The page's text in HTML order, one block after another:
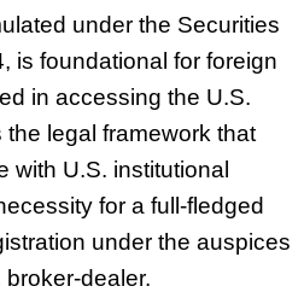
under the Securities
is foundational for foreign
in accessing the U.S.
the legal framework that
with U.S. institutional
for a full-fledged
under the auspices
dealer.